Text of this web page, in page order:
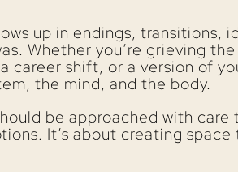
up in endings, transitions,
Whether you’re grieving
career shift, or a version of
the mind, and the body.
be approached with
It’s about creating